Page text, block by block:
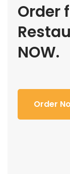
Order
NOW.
Order